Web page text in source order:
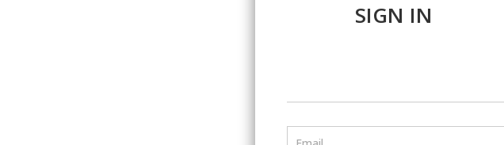
SIGN IN
Email